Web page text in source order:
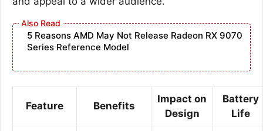
5 Reasons AMD May Not Release Radeon RX 9070
Series Reference Model
Feature Benefits
Impact on
Design
Battery
Life